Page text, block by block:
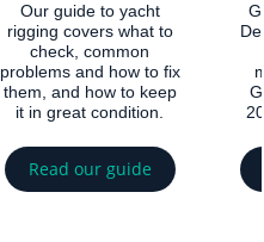
Our guide to yacht
rigging covers what to
check, common
problems and how to fix
them, and how to keep
it in great condition.
Read our guide